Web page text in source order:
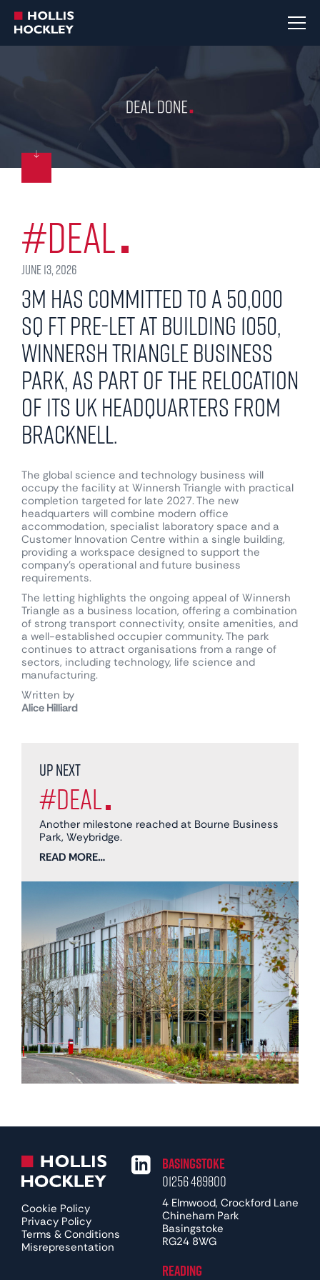
#Deal
June 13, 2026
3M has committed to a 50,000
sq ft pre-let at Building 1050,
Winnersh Triangle Business
Park, as part of the relocation
of its UK headquarters from
Bracknell.
The global science and technology business will
occupy the facility at Winnersh Triangle with practical
completion targeted for late 2027. The new
headquarters will combine modern office
accommodation, specialist laboratory space and a
Customer Innovation Centre within a single building,
providing a workspace designed to support the
company’s operational and future business
requirements.
The letting highlights the ongoing appeal of Winnersh
Triangle as a business location, offering a combination
of strong transport connectivity, onsite amenities, and
a well-established occupier community. The park
continues to attract organisations from a range of
sectors, including technology, life science and
manufacturing.
Written by
Alice Hilliard
Up next
#Deal
Another milestone reached at Bourne Business
Park, Weybridge.
READ MORE…
Cookie Policy
Privacy Policy
Terms & Conditions
Misrepresentation
Basingstoke
01256 489800
4 Elmwood, Crockford Lane
Chineham Park
Basingstoke
RG24 8WG
Reading